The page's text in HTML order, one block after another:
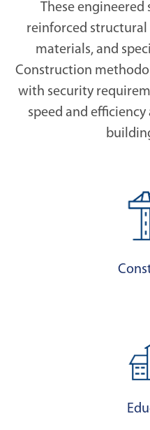
These
reinforced structural
materials, and
Construction
with security
speed and